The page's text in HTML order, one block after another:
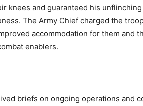
knees and guaranteed his
The Army Chief charged the
accommodation for them and
enablers.
briefs on ongoing operations and